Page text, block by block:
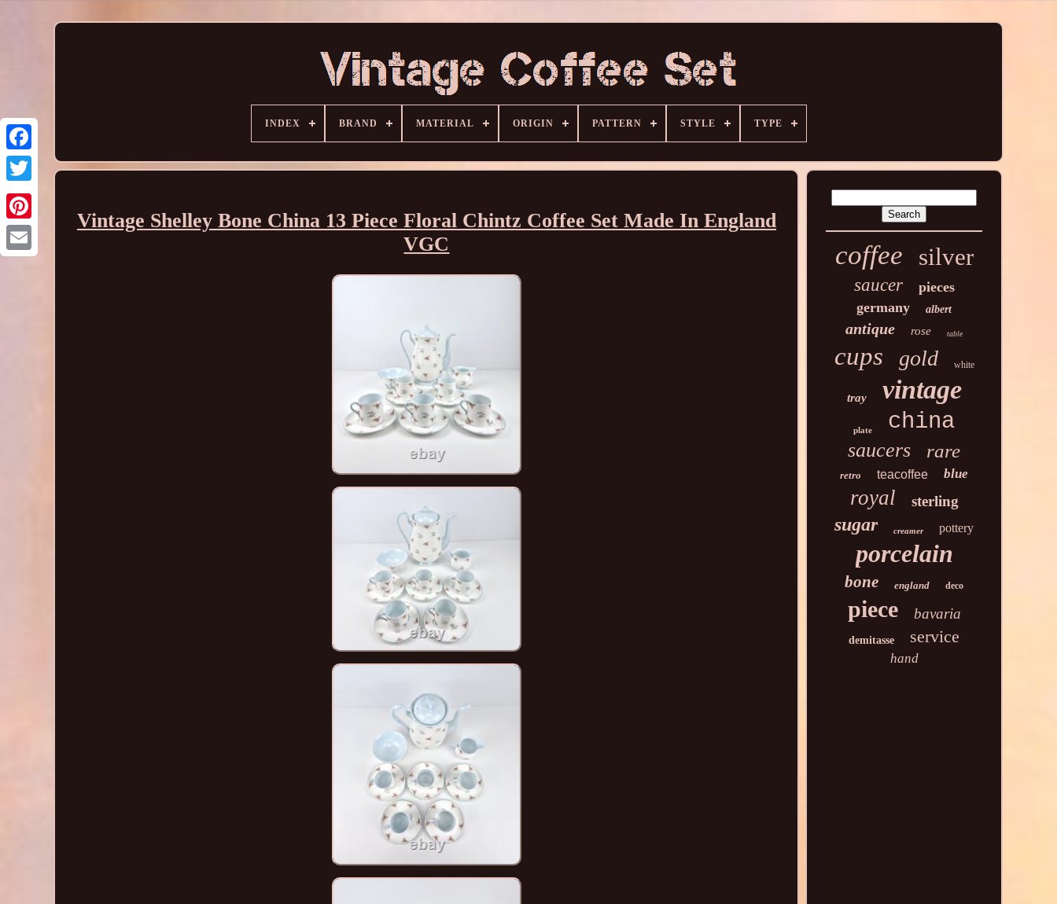
INDEX BRAND MATERIAL ORIGIN PATTERN STYLE TYPE
Vintage Shelley Bone China 13 Piece Floral Chintz Coffee Set Made In England
VGC
coffee silver
saucer
pieces
germany
albert
antique rose table
cups gold white
tray vintage
plate china
saucers rare
retro teacoffee blue
royal sterling
sugar creamer pottery
porcelain
bone england deco
piece bavaria
demitasse service
hand